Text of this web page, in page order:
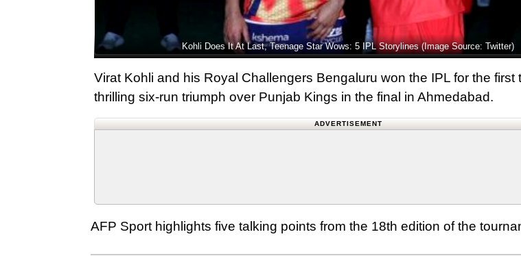
Kohli Does It At Last, Teenage Star Wows: 5 IPL Storylines (Image Source: Twitter)
Virat Kohli and his Royal Challengers Bengaluru won the IPL for the first
thrilling six-run triumph over Punjab Kings in the final in Ahmedabad.
ADVERTISEMENT
AFP Sport highlights five talking points from the 18th edition of the